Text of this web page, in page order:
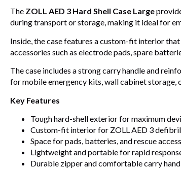
The ZOLL AED 3 Hard Shell Case Large
during transport or storage, making it ideal for
Inside, the case features a custom-fit interior
accessories such as electrode pads, spare
The case includes a strong carry handle and
for mobile emergency kits, wall cabinet storage,
Key Features
Tough hard-shell exterior for maximum
Custom-fit interior for ZOLL AED 3
Space for pads, batteries, and rescue
Lightweight and portable for rapid
Durable zipper and comfortable carry